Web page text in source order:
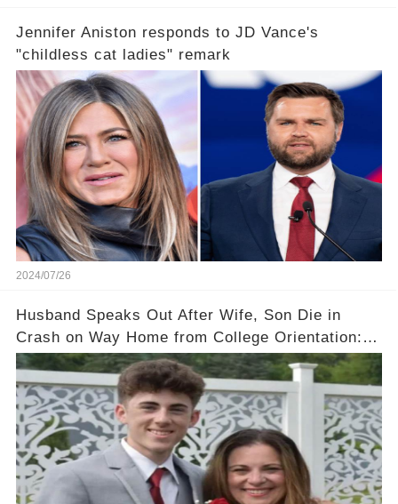
Jennifer Aniston responds to JD Vance's
"childless cat ladies" remark
2024/07/26
Husband Speaks Out After Wife, Son Die in
Crash on Way Home from College Orientation:
‘Overwhelmed with Sorrow'